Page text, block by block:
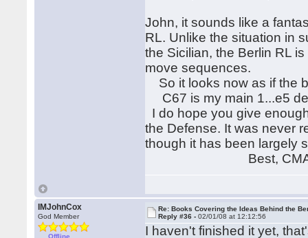
John, it sounds like a
RL. Unlike the situation in
the Sicilian, the Berlin RL
move sequences.
So it looks now as if the
C67 is my main 1...e5
I do hope you give
the Defense. It was never
though it has been largely
Best,
IMJohnCox
God Member
Offline
Re: Books Covering the Ideas Behind the
Reply #36 -02/01/08 at 12:12:56
I haven't finished it yet,